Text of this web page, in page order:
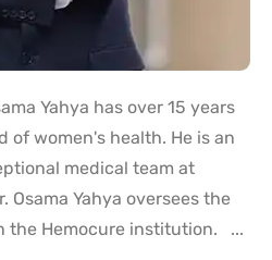
Yahya has over 15 years
of women's health. He is an
medical team at
Osama Yahya oversees the
the Hemocure institution. ...